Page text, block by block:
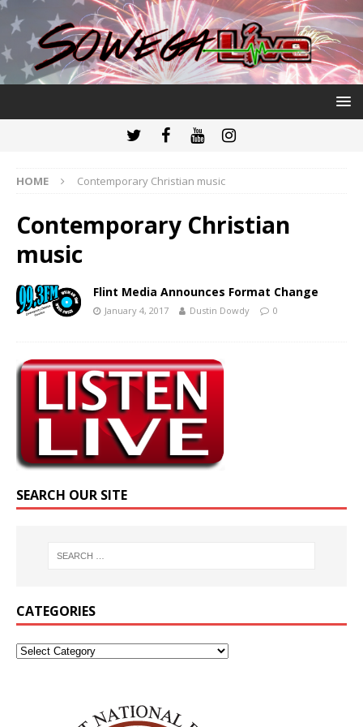
HOME Contemporary Christian music
Contemporary Christian
music
Flint Media Announces Format Change
January 4, 2017 Dustin Dowdy 0
SEARCH OUR SITE
CATEGORIES